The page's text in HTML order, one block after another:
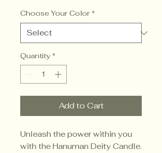
Choose Your Color *
Quantity *
Add to Cart
Unleash the power within you
with the Hanuman Deity Candle.